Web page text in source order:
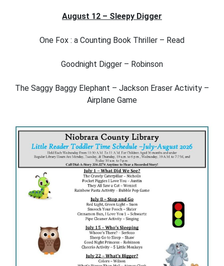
August 12 – Sleepy Digger
One Fox : a Counting Book Thriller – Read
Goodnight Digger – Robinson
The Saggy Baggy Elephant – Jackson Eraser Activity –
Airplane Game